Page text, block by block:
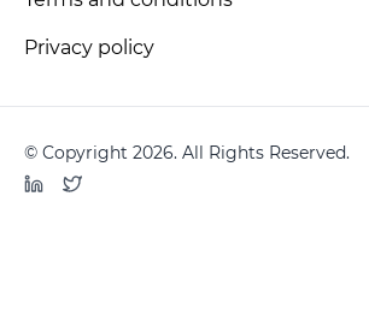
Privacy policy
© Copyright 2026. All Rights Reserved.